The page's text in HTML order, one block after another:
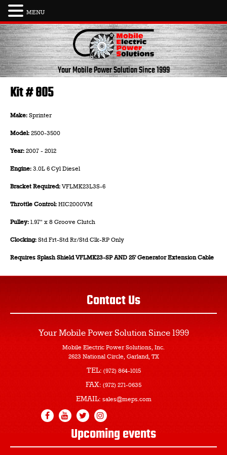
Skip
to
content
Your Mobile Power SolutionSince 1999
Kit # 805
Make: Sprinter
Model: 2500-3500
Year: 2007 - 2012
Engine: 3.0L 6 Cyl Diesel
Bracket Required:VFLMK23L3S-6
Throttle Control: HIC2000VM
Pulley: 1.97" x 8 Groove Clutch
Clocking: Std Frt-Std Rr/Std Clk-RP Only
Requires Splash Shield VFLMK23-SP AND 25’ Generator Extension Cable
Contact Us
Your Mobile Power Solution Since 1999
Mobile Electric Power Solutions, Inc.
2623 National Circle, Garland, TX
TEL: (972) 864-1015
FAX: (972) 271-0635
EMAIL: sales@meps.com
Upcoming events
MENU